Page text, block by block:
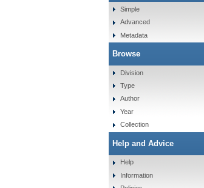
Simple
Advanced
Metadata
Browse
Division
Type
Author
Year
Collection
Help and Advice
Help
Information